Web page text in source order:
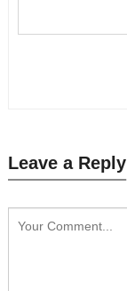
Leave a Reply